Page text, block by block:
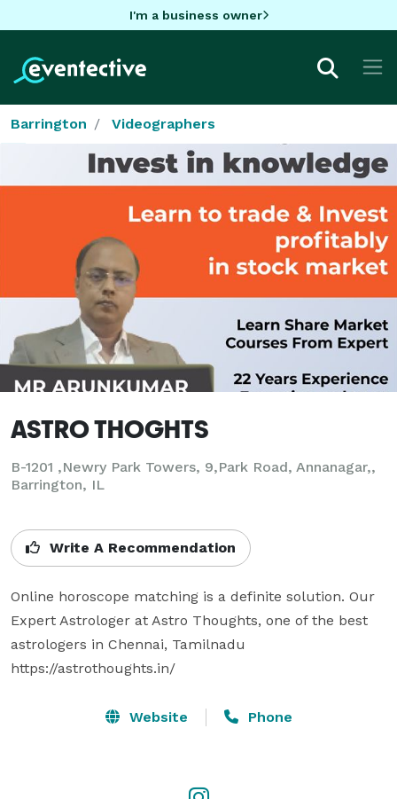
I'm a business owner
Barrington Videographers
ASTRO THOGHTS
B-1201 ,Newry Park Towers, 9,Park Road, Annanagar,,
Barrington, IL
Write A Recommendation
Online horoscope matching is a definite solution. Our
Expert Astrologer at Astro Thoughts, one of the best
astrologers in Chennai, Tamilnadu
https://astrothoughts.in/
Website Phone